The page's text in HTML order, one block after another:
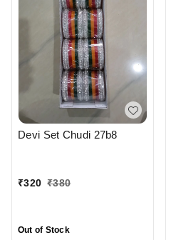
Devi Set Chudi 27b8
₹320 ₹380
Out of Stock